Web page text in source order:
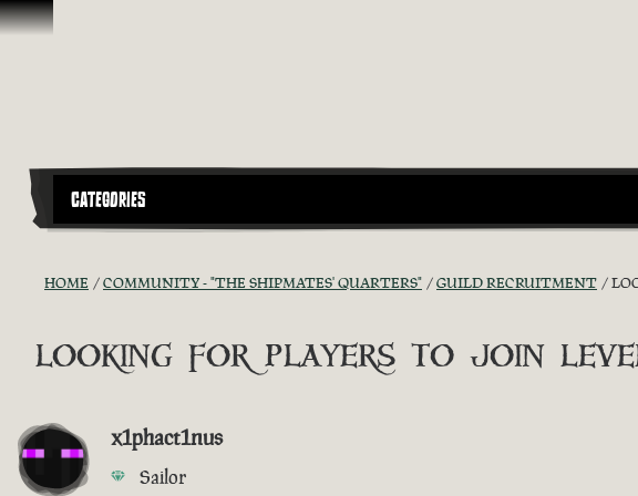
Skip To Content
CATEGORIES
HOME COMMUNITY - "THE SHIPMATES' QUARTERS" GUILD RECRUITMENT
looking for players to join
x1phact1nus
Sailor